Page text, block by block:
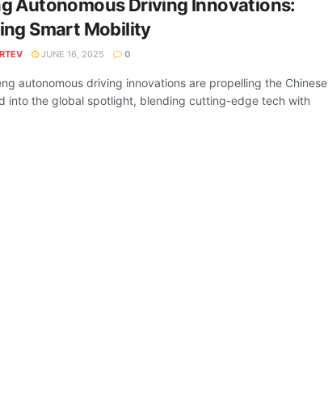
Autonomous Driving Innovations:
Smart Mobility
JUNE 16, 2025 0
autonomous driving innovations are propelling the Chinese
into the global spotlight, blending cutting-edge tech with